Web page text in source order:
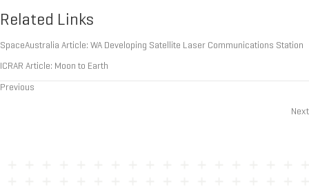
Related Links
SpaceAustralia Article: WA Developing Satellite Laser Communications Station
ICRAR Article: Moon to Earth
Posts
Previous
Next